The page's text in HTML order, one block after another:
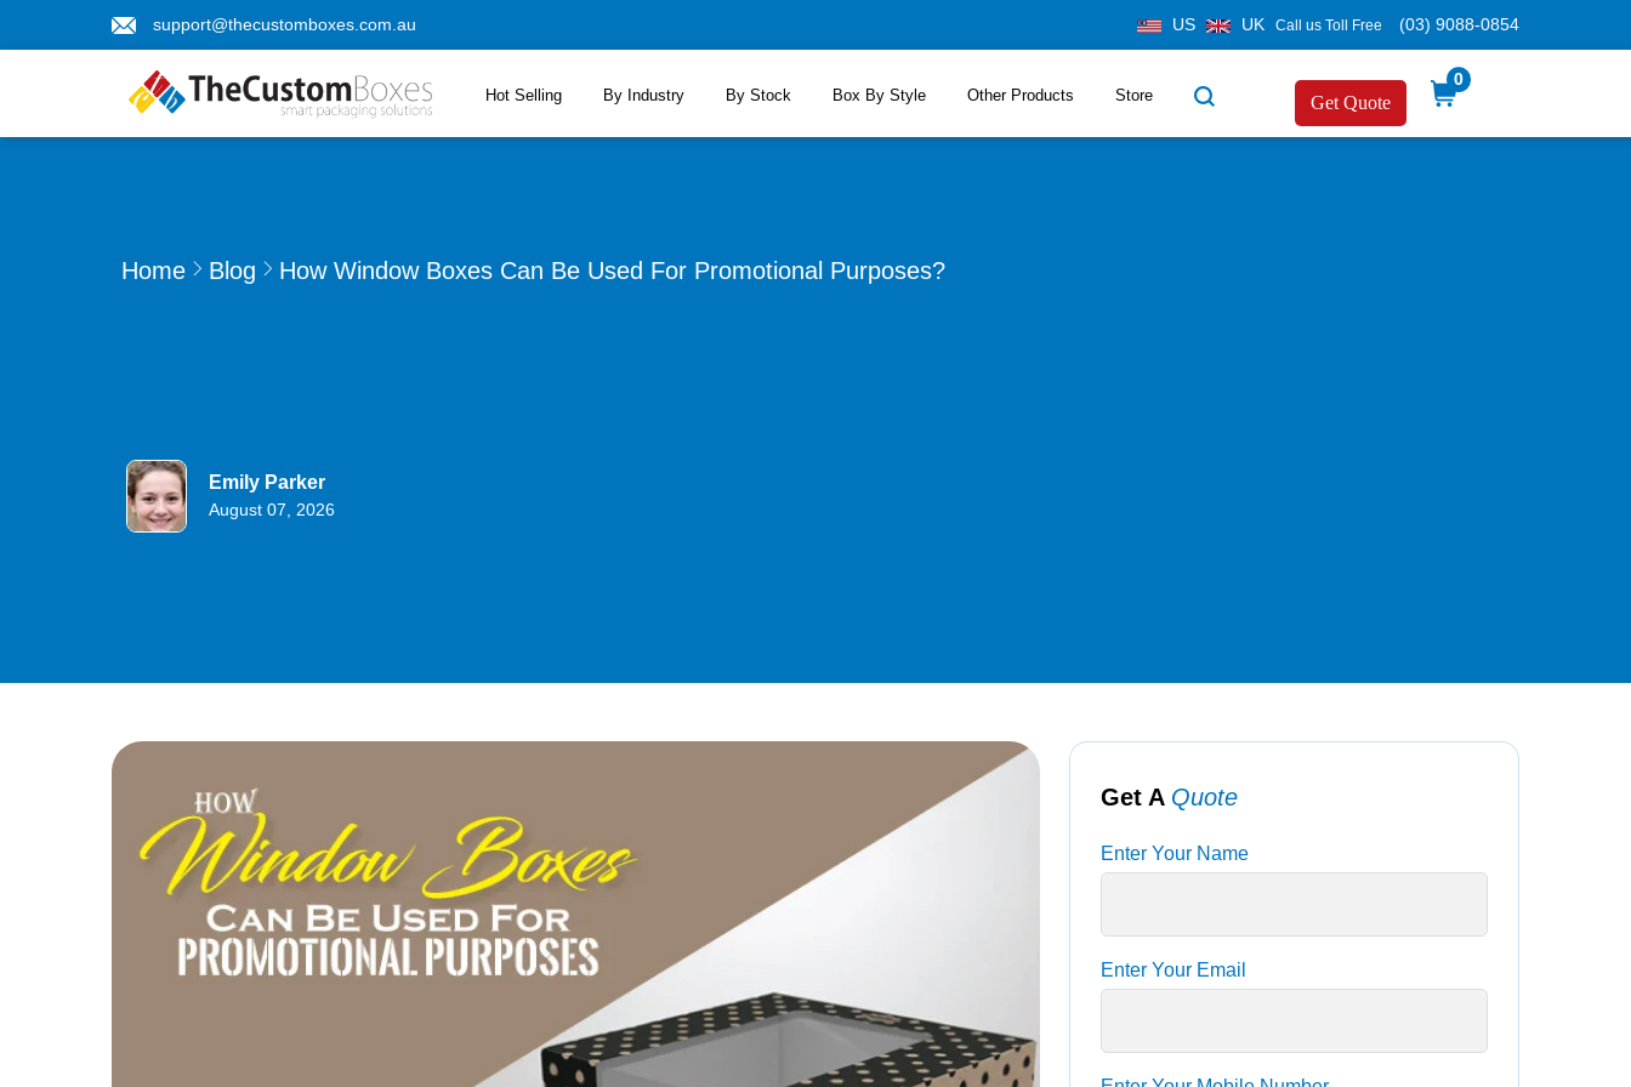
support@thecustomboxes.com.au US UK Call us Toll Free (03) 9088-0854
Hot Selling By Industry By Stock Box By Style Other Products Store Get Quote
0
Home Blog How Window Boxes Can Be Used For Promotional Purposes?
Emily Parker
August 07, 2026
Get A Quote
Enter Your Name
Enter Your Email